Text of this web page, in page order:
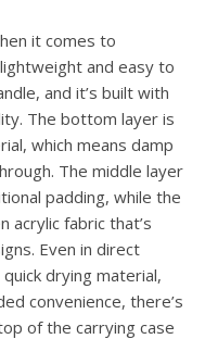
it comes to
and easy to
and it’s built with
The bottom layer is
which means damp
The middle layer
padding, while the
acrylic fabric that’s
Even in direct
drying material,
convenience, there’s
of the carrying case